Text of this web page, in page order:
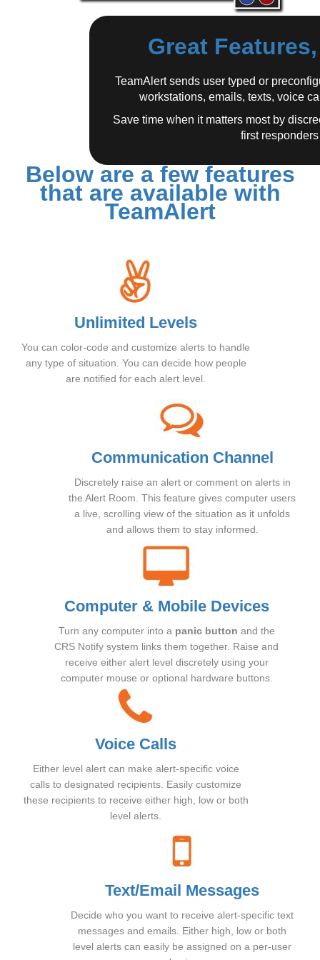
Great
TeamAlert sends user typed or
workstations, emails, texts, voice
Save time when it matters most by
first
Below are a few features
that are available with
TeamAlert
Unlimited Levels
You can color-code and customize alerts to handle
any type of situation. You can decide how people
are notified for each alert level.
Communication Channel
Discretely raise an alert or comment on alerts in
the Alert Room. This feature gives computer users
a live, scrolling view of the situation as it unfolds
and allows them to stay informed.
Computer & Mobile Devices
Turn any computer into a panic button and the
CRS Notify system links them together. Raise and
receive either alert level discretely using your
computer mouse or optional hardware buttons.
Voice Calls
Either level alert can make alert-specific voice
calls to designated recipients. Easily customize
these recipients to receive either high, low or both
level alerts.
Text/Email Messages
Decide who you want to receive alert-specific text
messages and emails. Either high, low or both
level alerts can easily be assigned on a per-user